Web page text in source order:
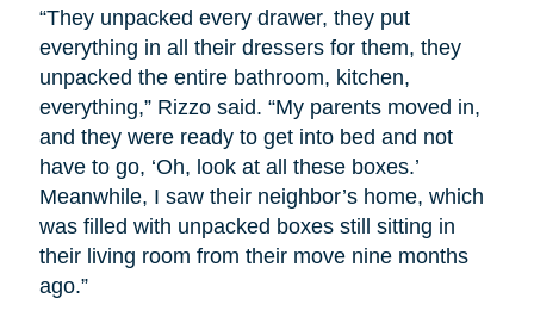
“They unpacked every drawer, they put
everything in all their dressers for them, they
unpacked the entire bathroom, kitchen,
everything,” Rizzo said. “My parents moved in,
and they were ready to get into bed and not
have to go, ‘Oh, look at all these boxes.’
Meanwhile, I saw their neighbor’s home, which
was filled with unpacked boxes still sitting in
their living room from their move nine months
ago.”